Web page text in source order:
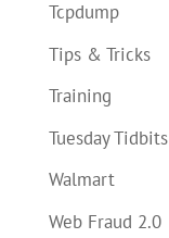
Tcpdump
Tips & Tricks
Training
Tuesday Tidbits
Walmart
Web Fraud 2.0